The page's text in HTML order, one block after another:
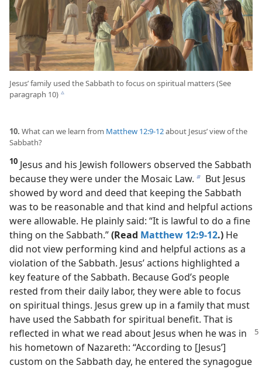
Jesus’ family used the Sabbath to focus on spiritual matters (See
paragraph 10) c
10. What can we learn from Matthew 12:9-12about Jesus’ view of the
Sabbath?
10 Jesus and his Jewish followers observed the Sabbath
because they were under the Mosaic Law. b But Jesus
showed by word and deed that keeping the Sabbath
was to be reasonable and that kind and helpful actions
were allowable. He plainly said: “It is lawful to do a fine
thing on the Sabbath.”(Read Matthew 12:9-12.) He
did not view performing kind and helpful actions as a
violation of the Sabbath. Jesus’ actions highlighted a
key feature of the Sabbath. Because God’s people
rested from their daily labor, they were able to focus
on spiritual things. Jesus grew up in a family that must
have used the Sabbath for spiritual benefit. That is
reflected in what we read about Jesus when he was in
his hometown of Nazareth: “According to [Jesus’]
custom on the Sabbath day, he entered the synagogue